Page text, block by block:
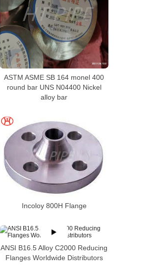
ASTM ASME SB 164 monel 400
round bar UNS N04400 Nickel
alloy bar
Incoloy 800H Flange
ANSI B16.5 Alloy C2000 Reducing
Flanges Worldwide Distributors